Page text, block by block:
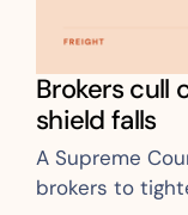
Brokers cull
shield falls
A Supreme